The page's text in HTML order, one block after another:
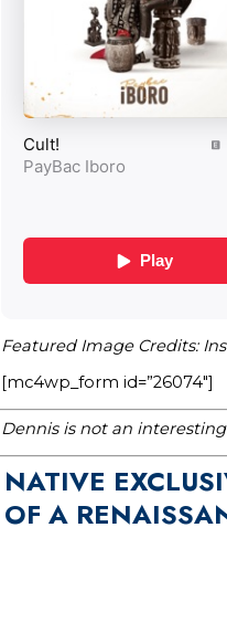
Featured Image Credits:
[mc4wp_form id=”26074″]
Dennis is not an
NATIVE
OF A